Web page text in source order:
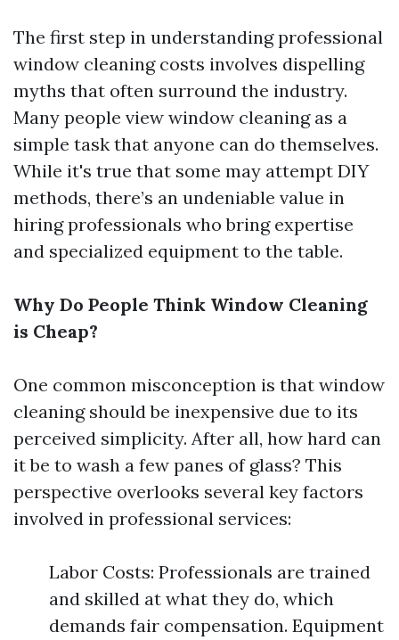
The first step in understanding professional
window cleaning costs involves dispelling
myths that often surround the industry.
Many people view window cleaning as a
simple task that anyone can do themselves.
While it's true that some may attempt DIY
methods, there’s an undeniable value in
hiring professionals who bring expertise
and specialized equipment to the table.
Why Do People Think Window Cleaning
is Cheap?
One common misconception is that window
cleaning should be inexpensive due to its
perceived simplicity. After all, how hard can
it be to wash a few panes of glass? This
perspective overlooks several key factors
involved in professional services:
Labor Costs: Professionals are trained
and skilled at what they do, which
demands fair compensation. Equipment